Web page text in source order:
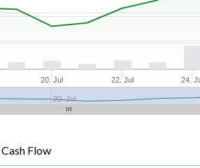
20. Jul 22. Jul 24.
20. Jul
Cash Flow